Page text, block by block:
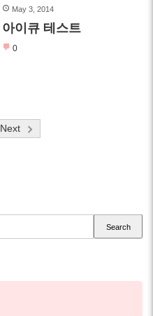
May 3, 2014
아이큐 테스트
0
Next